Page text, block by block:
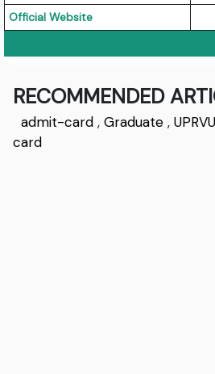
Official Website
RECOMMENDED
admit-card ,Graduate ,
card